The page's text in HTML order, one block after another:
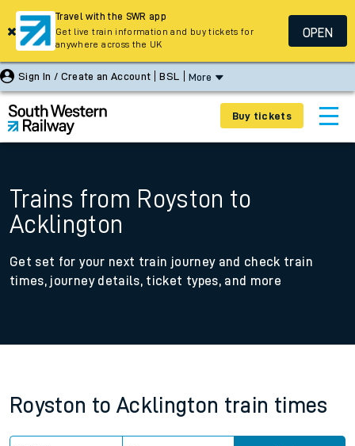
Sign In / Create an Account BSL More
Buy tickets
Trains from Royston to
Acklington
Get set for your next train journey and check train
times, journey details, ticket types, and more
Royston to Acklington train times
Travel with the SWR app
Get live train information and buy tickets for
anywhere across the UK
OPEN